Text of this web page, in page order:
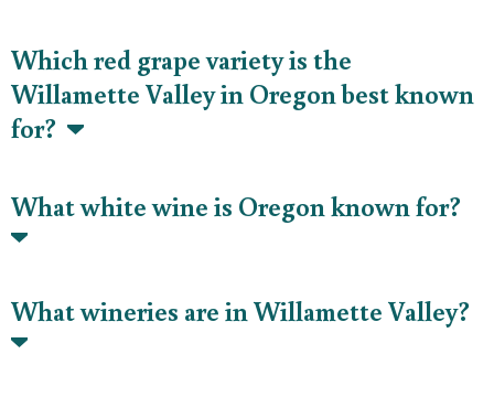
Which red grape variety is the
Willamette Valley in Oregon best known
for?
What white wine is Oregon known for?
What wineries are in Willamette Valley?